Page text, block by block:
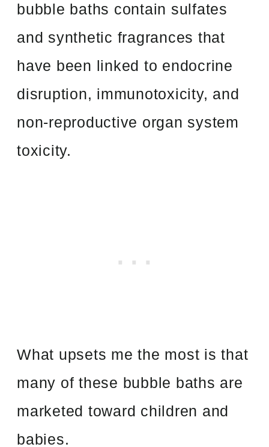
bubble baths contain sulfates
and synthetic fragrances that
have been linked to endocrine
disruption, immunotoxicity, and
non-reproductive organ system
toxicity.
What upsets me the most is that
many of these bubble baths are
marketed toward children and
babies.